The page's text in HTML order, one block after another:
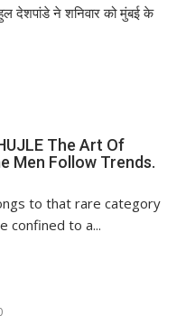
देशपांडे ने शनिवार को मुंबई के
The Art Of
Men Follow Trends.
to that rare category
confined to a...